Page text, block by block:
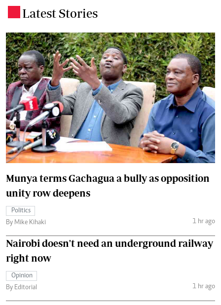
Latest Stories
Munya terms Gachagua a bully as opposition
unity row deepens
Politics
By Mike Kihaki
1 hr ago
Nairobi doesn't need an underground railway
right now
Opinion
By Editorial
1 hr ago